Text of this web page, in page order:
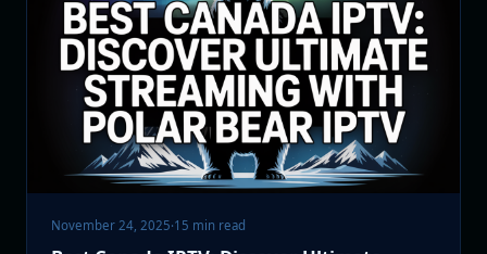
November 24, 2025·15 min read